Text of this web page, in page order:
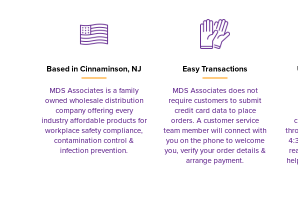
Based inCinnaminson, NJ
MDS Associates is a family
owned wholesale distribution
company offering every
industry affordable products for
workplace safety compliance,
contamination control &
infection prevention.
Easy Transactions
MDS Associates does not
require customers to submit
credit card data to place
orders. A customer service
team member will connect with
you on the phone to welcome
you, verify your order details &
arrange payment.